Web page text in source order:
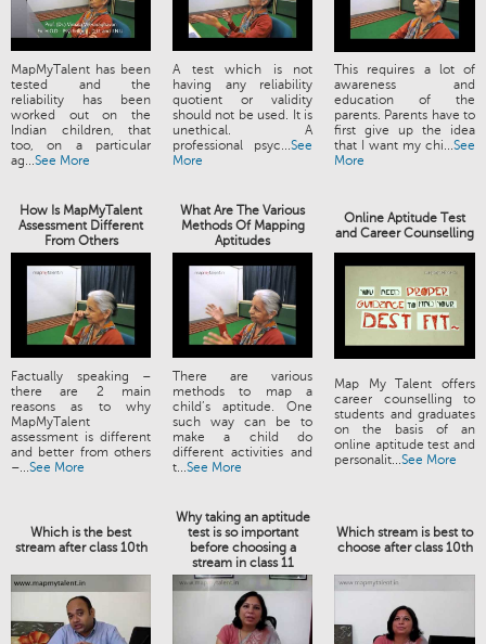
MapMyTalent has been
tested and the
reliability has been
worked out on the
Indian children, that
too, on a particular
ag...See More
A test which is not
having any reliability
quotient or validity
should not be used. It is
unethical. A
professional psyc...See
More
This requires a lot of
awareness and
education of the
parents. Parents have to
first give up the idea
that I want my chi...See
More
How Is MapMyTalent
Assessment Different
From Others
What Are The Various
Methods Of Mapping
Aptitudes
Online Aptitude Test
and Career Counselling
Factually speaking –
there are 2 main
reasons as to why
MapMyTalent
assessment is different
and better from others
–...See More
There are various
methods to map a
child’s aptitude. One
such way can be to
make a child do
different activities and
t...See More
Map My Talent offers
career counselling to
students and graduates
on the basis of an
online aptitude test and
personalit...See More
Which is the best
stream after class 10th
Why taking an aptitude
test is so important
before choosing a
stream in class 11
Which stream is best to
choose after class 10th